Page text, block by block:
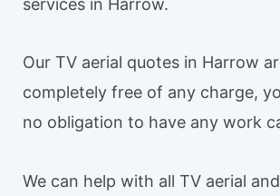
Our TV aerial quotes in Harrow
completely free of any charge,
no obligation to have any work
We can help with all TV aerial